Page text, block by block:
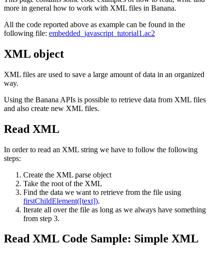
more in general how to work with XML files in Banana.
All the code reported above as example can be found in the
following file: embedded_javascript_tutorial1.ac2
XML object
XML files are used to save a large amount of data in an organized
way.
Using the Banana APIs is possible to retrieve data from XML files
and also create new XML files.
Read XML
In order to read an XML string we have to follow the following
steps:
Create the XML parse object
Take the root of the XML
Find the data we want to retrieve from the file using
firstChildElement([text]).
Iterate all over the file as long as we always have something
from step 3.
Read XML Code Sample: Simple XML